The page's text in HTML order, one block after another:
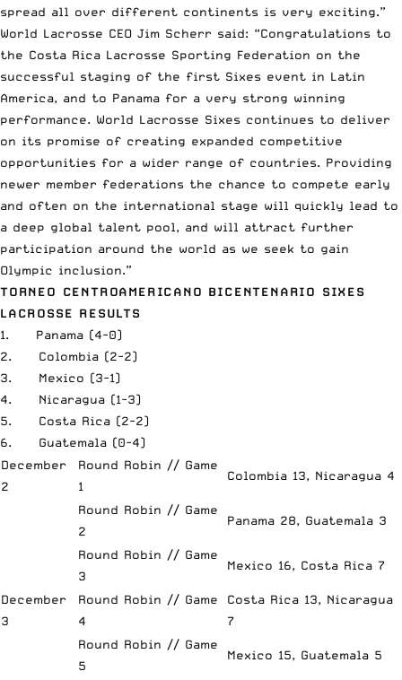
spread all over different continents is very exciting.”
World Lacrosse CEO Jim Scherr said: “Congratulations to
the Costa Rica Lacrosse Sporting Federation on the
successful staging of the first Sixes event in Latin
America, and to Panama for a very strong winning
performance. World Lacrosse Sixes continues to deliver
on its promise of creating expanded competitive
opportunities for a wider range of countries. Providing
newer member federations the chance to compete early
and often on the international stage will quickly lead to
a deep global talent pool, and will attract further
participation around the world as we seek to gain
Olympic inclusion.”
TORNEO CENTROAMERICANO BICENTENARIO SIXES
LACROSSE RESULTS
1. Panama (4-0)
2. Colombia (2-2)
3. Mexico (3-1)
4. Nicaragua (1-3)
5. Costa Rica (2-2)
6. Guatemala (0-4)
December
2
Round Robin // Game
1
Colombia 13, Nicaragua 4
Round Robin // Game
2
Panama 28, Guatemala 3
Round Robin // Game
3
Mexico 16, Costa Rica 7
December
3
Round Robin // Game
4
Costa Rica 13, Nicaragua
7
Round Robin // Game
5
Mexico 15, Guatemala 5